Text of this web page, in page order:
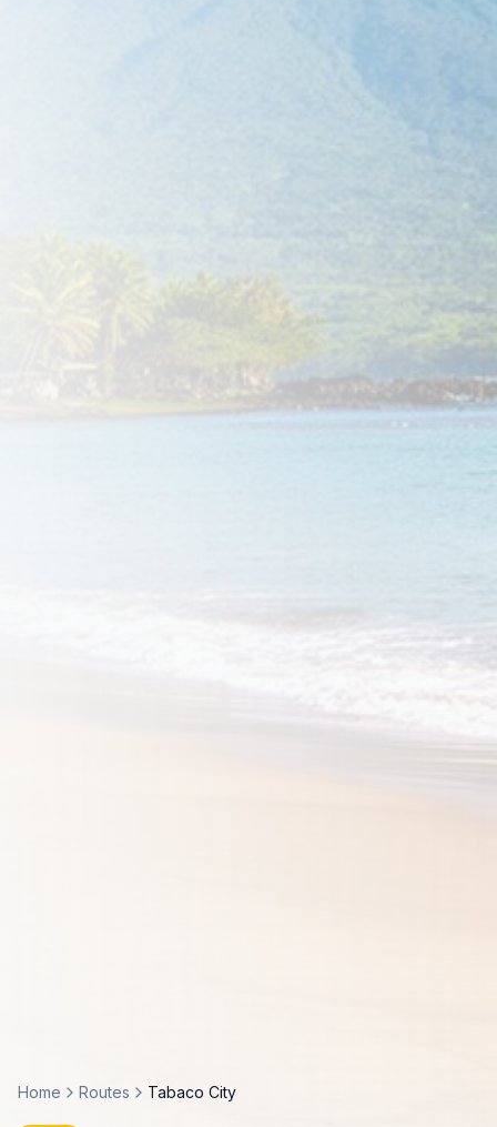
Home Routes Tabaco City